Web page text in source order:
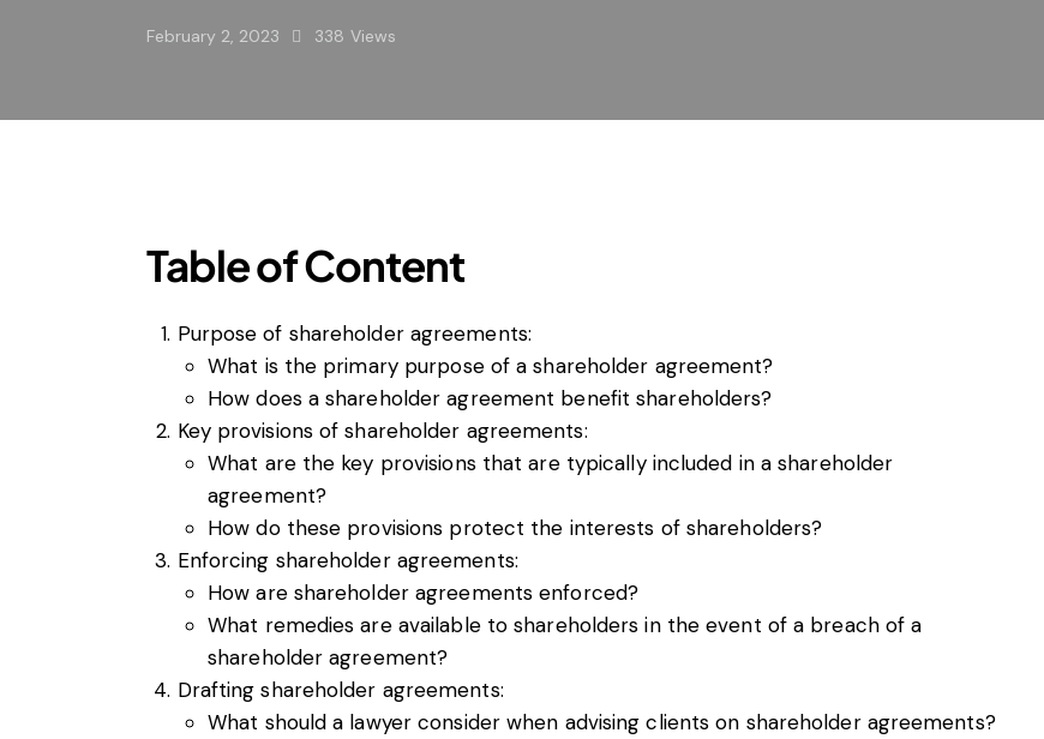
General EU law, free movement of goods, services and capital
Trade law and sanctions
February 2, 2023 338 Views
Table of Content
Purpose of shareholder agreements:
What is the primary purpose of a shareholder agreement?
How does a shareholder agreement benefit shareholders?
Key provisions of shareholder agreements:
What are the key provisions that are typically included in a shareholder
agreement?
How do these provisions protect the interests of shareholders?
Enforcing shareholder agreements:
How are shareholder agreements enforced?
What remedies are available to shareholders in the event of a breach of a
shareholder agreement?
Drafting shareholder agreements:
What should a lawyer consider when advising clients on shareholder agreements?